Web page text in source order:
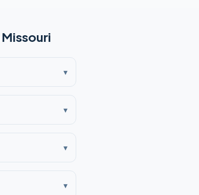
Missouri
▾
▾
▾
▾